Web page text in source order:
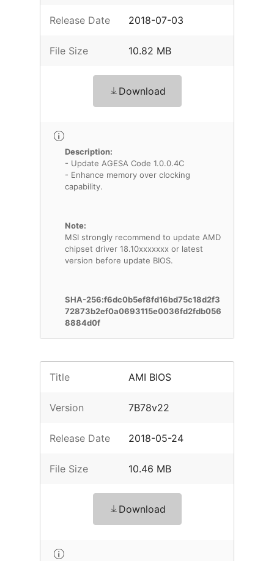
Release Date 2018-07-03
File Size 10.82 MB
Download
Description:
- Update AGESA Code 1.0.0.4C
- Enhance memory over clocking
capability.
Note:
MSI strongly recommend to update AMD
chipset driver 18.10xxxxxxx or latest
version before update BIOS.
SHA-256:f6dc0b5ef8fd16bd75c18d2f3
72873b2ef0a0693115e0036fd2fdb056
8884d0f
Title AMI BIOS
Version 7B78v22
Release Date 2018-05-24
File Size 10.46 MB
Download